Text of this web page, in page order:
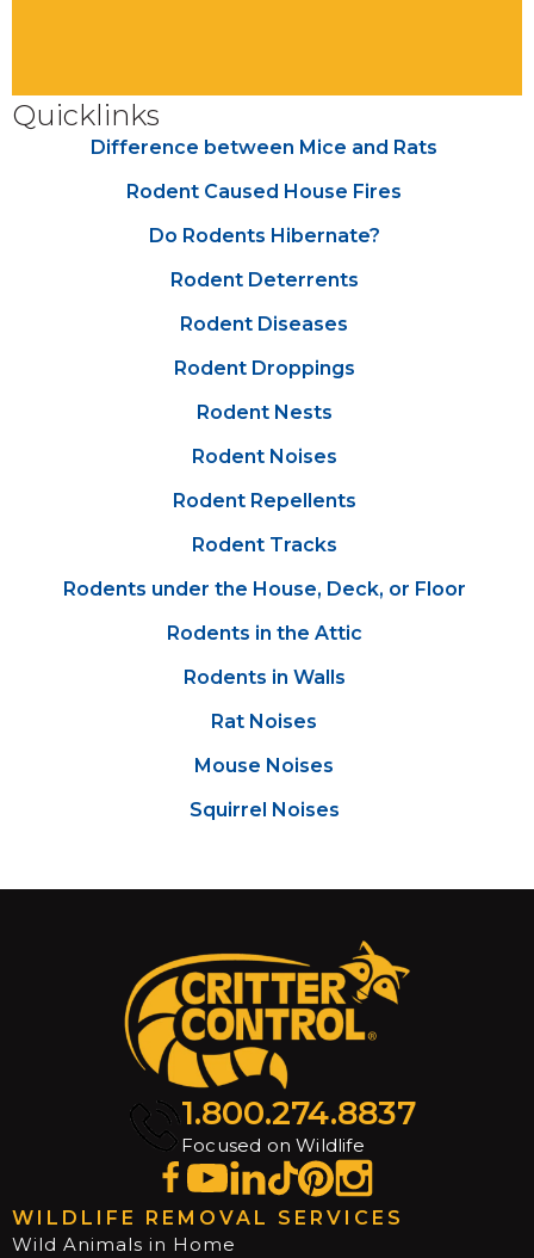
Quicklinks
Difference between Mice and Rats
Rodent Caused House Fires
Do Rodents Hibernate?
Rodent Deterrents
Rodent Diseases
Rodent Droppings
Rodent Nests
Rodent Noises
Rodent Repellents
Rodent Tracks
Rodents under the House, Deck, or Floor
Rodents in the Attic
Rodents in Walls
Rat Noises
Mouse Noises
Squirrel Noises
1.800.274.8837
Focused on Wildlife
WILDLIFE REMOVAL SERVICES
Wild Animals in Home